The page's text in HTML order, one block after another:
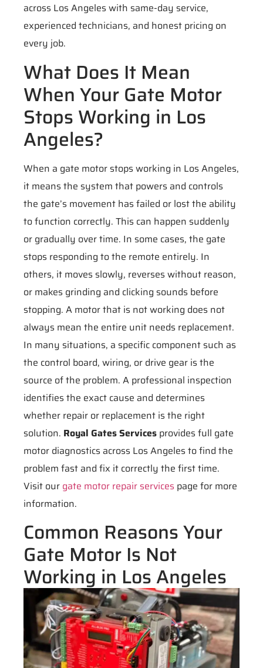
across Los Angeles with same-day service,
experienced technicians, and honest pricing on
every job.
What Does It Mean
When Your Gate Motor
Stops Working in Los
Angeles?
When a gate motor stops working in Los Angeles,
it means the system that powers and controls
the gate’s movement has failed or lost the ability
to function correctly. This can happen suddenly
or gradually over time. In some cases, the gate
stops responding to the remote entirely. In
others, it moves slowly, reverses without reason,
or makes grinding and clicking sounds before
stopping. A motor that is not working does not
always mean the entire unit needs replacement.
In many situations, a specific component such as
the control board, wiring, or drive gear is the
source of the problem. A professional inspection
identifies the exact cause and determines
whether repair or replacement is the right
solution. Royal Gates Services provides full gate
motor diagnostics across Los Angeles to find the
problem fast and fix it correctly the first time.
Visit our gate motor repair services page for more
information.
Common Reasons Your
Gate Motor Is Not
Working in Los Angeles